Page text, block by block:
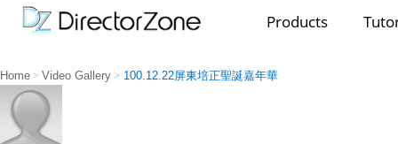
Products
Home > Video Gallery > 100.12.22屏東培正聖誕嘉年華